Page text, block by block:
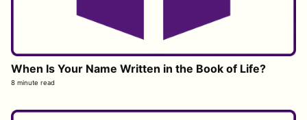
When Is Your Name Written in the Book of Life?
8 minute read